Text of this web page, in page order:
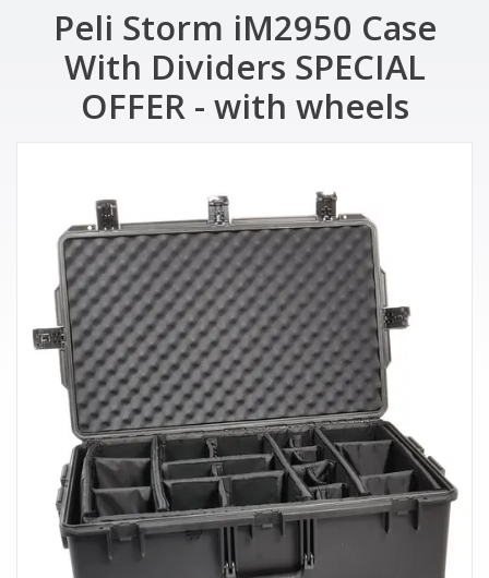
Peli Storm iM2950 Case
With Dividers SPECIAL
OFFER - with wheels